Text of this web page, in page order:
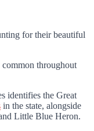
for their beautiful
throughout
identifies the Great
in the state, alongside
Little Blue Heron.